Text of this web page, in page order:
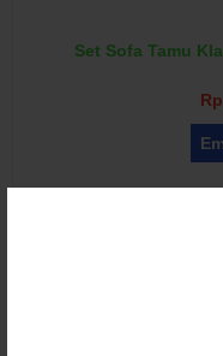
Set Sofa Tamu